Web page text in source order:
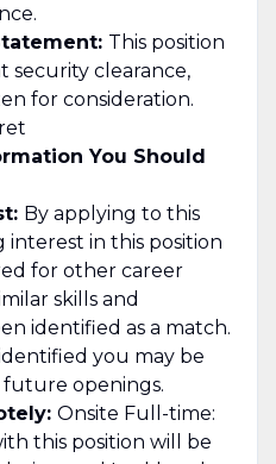
This position
security clearance,
for consideration.
You Should
By applying to this
interest in this position
for other career
skills and
identified as a match.
you may be
openings.
Onsite Full-time:
this position will be